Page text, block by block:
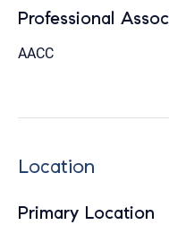
Professional
AACC
Location
Primary Location